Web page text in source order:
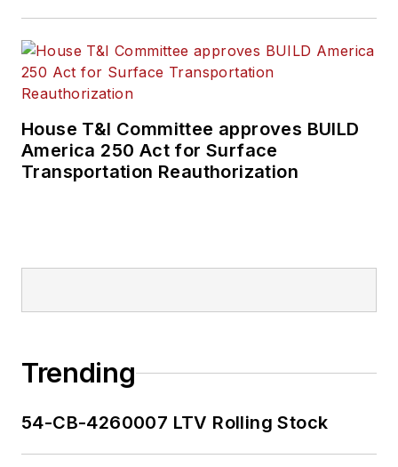
House T&I Committee approves BUILD
America 250 Act for Surface
Transportation Reauthorization
Trending
54-CB-4260007 LTV Rolling Stock